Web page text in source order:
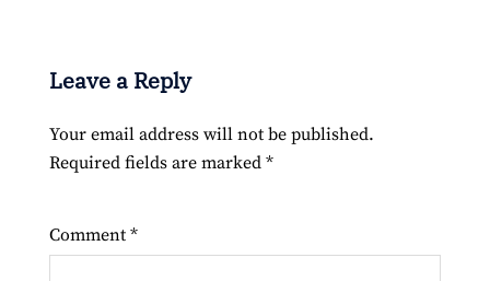
Leave a Reply
Your email address will not be published.
Required fields are marked *
Comment *